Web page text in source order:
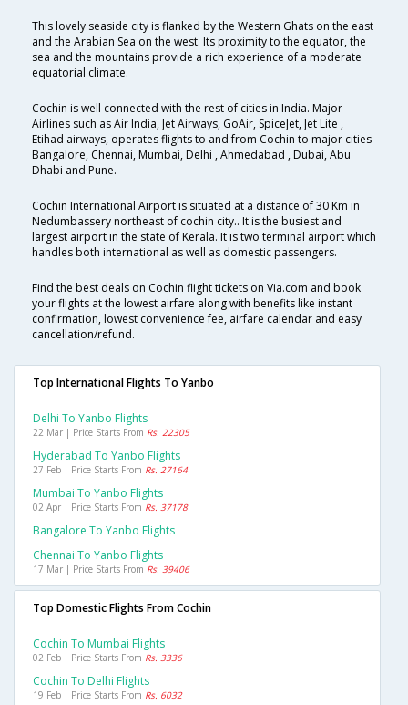
This lovely seaside city is flanked by the Western Ghats on the east
and the Arabian Sea on the west. Its proximity to the equator, the
sea and the mountains provide a rich experience of a moderate
equatorial climate.
Cochin is well connected with the rest of cities in India. Major
Airlines such as Air India, Jet Airways, GoAir, SpiceJet, Jet Lite ,
Etihad airways, operates flights to and from Cochin to major cities
Bangalore, Chennai, Mumbai, Delhi , Ahmedabad , Dubai, Abu
Dhabi and Pune.
Cochin International Airport is situated at a distance of 30 Km in
Nedumbassery northeast of cochin city.. It is the busiest and
largest airport in the state of Kerala. It is two terminal airport which
handles both international as well as domestic passengers.
Find the best deals on Cochin flight tickets on Via.com and book
your flights at the lowest airfare along with benefits like instant
confirmation, lowest convenience fee, airfare calendar and easy
cancellation/refund.
Top International Flights To Yanbo
Delhi To Yanbo Flights
22 Mar | Price Starts From Rs. 22305
Hyderabad To Yanbo Flights
27 Feb | Price Starts From Rs. 27164
Mumbai To Yanbo Flights
02 Apr | Price Starts From Rs. 37178
Bangalore To Yanbo Flights
Chennai To Yanbo Flights
17 Mar | Price Starts From Rs. 39406
Top Domestic Flights From Cochin
Cochin To Mumbai Flights
02 Feb | Price Starts From Rs. 3336
Cochin To Delhi Flights
19 Feb | Price Starts From Rs. 6032